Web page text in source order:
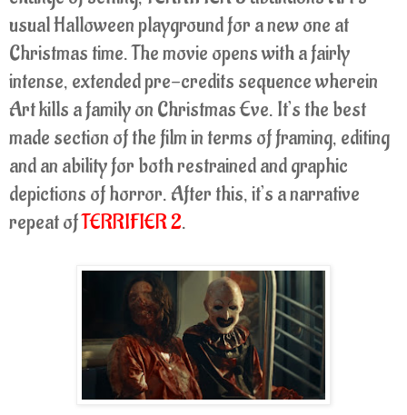
usual Halloween playground for a new one at
Christmas time. The movie opens with a fairly
intense, extended pre-credits sequence wherein
Art kills a family on Christmas Eve. It’s the best
made section of the film in terms of framing, editing
and an ability for both restrained and graphic
depictions of horror. After this, it’s a narrative
repeat ofTERRIFIER 2.